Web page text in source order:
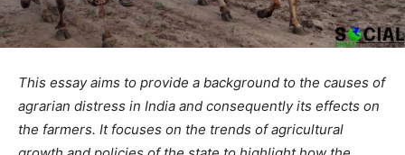
This essay aims to provide a background to the causes of
agrarian distress in India and consequently its effects on
the farmers. It focuses on the trends of agricultural